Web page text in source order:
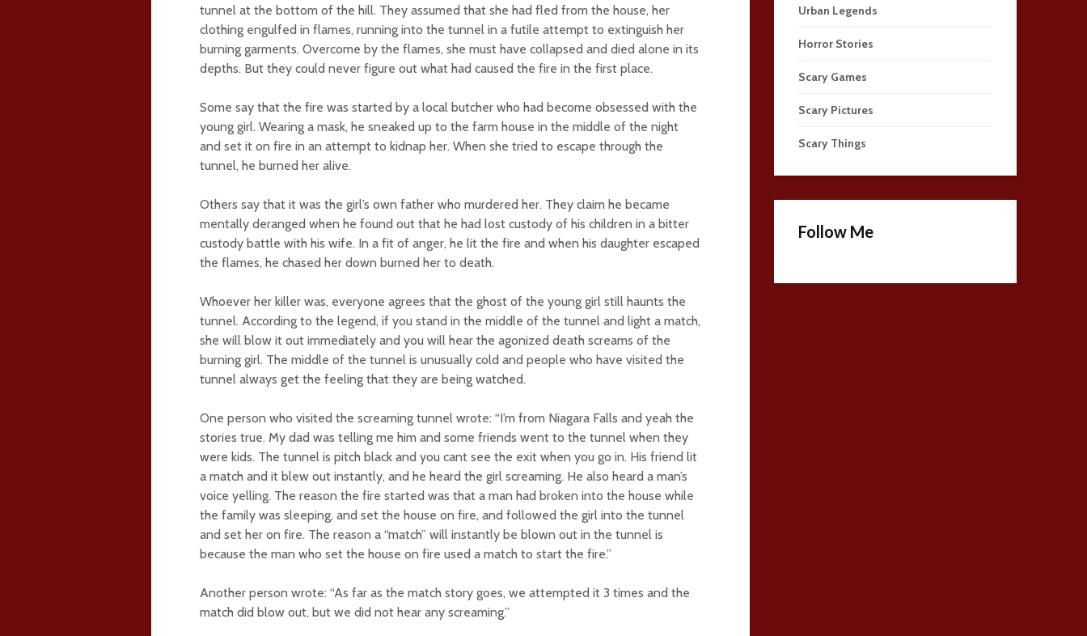
tunnel at the bottom of the hill. They assumed that she had fled from the house, her
clothing engulfed in flames, running into the tunnel in a futile attempt to extinguish her
burning garments. Overcome by the flames, she must have collapsed and died alone in its
depths. But they could never figure out what had caused the fire in the first place.
Some say that the fire was started by a local butcher who had become obsessed with the
young girl. Wearing a mask, he sneaked up to the farm house in the middle of the night
and set it on fire in an attempt to kidnap her. When she tried to escape through the
tunnel, he burned her alive.
Others say that it was the girl’s own father who murdered her. They claim he became
mentally deranged when he found out that he had lost custody of his children in a bitter
custody battle with his wife. In a fit of anger, he lit the fire and when his daughter escaped
the flames, he chased her down burned her to death.
Whoever her killer was, everyone agrees that the ghost of the young girl still haunts the
tunnel. According to the legend, if you stand in the middle of the tunnel and light a match,
she will blow it out immediately and you will hear the agonized death screams of the
burning girl. The middle of the tunnel is unusually cold and people who have visited the
tunnel always get the feeling that they are being watched.
One person who visited the screaming tunnel wrote: “I’m from Niagara Falls and yeah the
stories true. My dad was telling me him and some friends went to the tunnel when they
were kids. The tunnel is pitch black and you cant see the exit when you go in. His friend lit
a match and it blew out instantly, and he heard the girl screaming. He also heard a man’s
voice yelling. The reason the fire started was that a man had broken into the house while
the family was sleeping, and set the house on fire, and followed the girl into the tunnel
and set her on fire. The reason a “match” will instantly be blown out in the tunnel is
because the man who set the house on fire used a match to start the fire.”
Another person wrote: “As far as the match story goes, we attempted it 3 times and the
match did blow out, but we did not hear any screaming.”
Urban Legends
Horror Stories
Scary Games
Scary Pictures
Scary Things
Follow Me